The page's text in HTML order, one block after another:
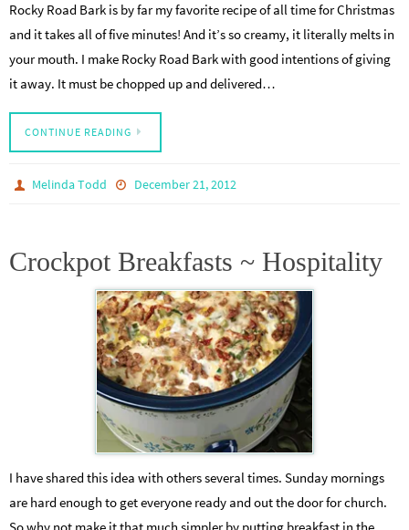
Rocky Road Bark is by far my favorite recipe of all time for Christmas
and it takes all of five minutes! And it’s so creamy, it literally melts in
your mouth. I make Rocky Road Bark with good intentions of giving
it away. It must be chopped up and delivered…
CONTINUE READING
Melinda Todd December 21, 2012
Crockpot Breakfasts ~ Hospitality
I have shared this idea with others several times. Sunday mornings
are hard enough to get everyone ready and out the door for church.